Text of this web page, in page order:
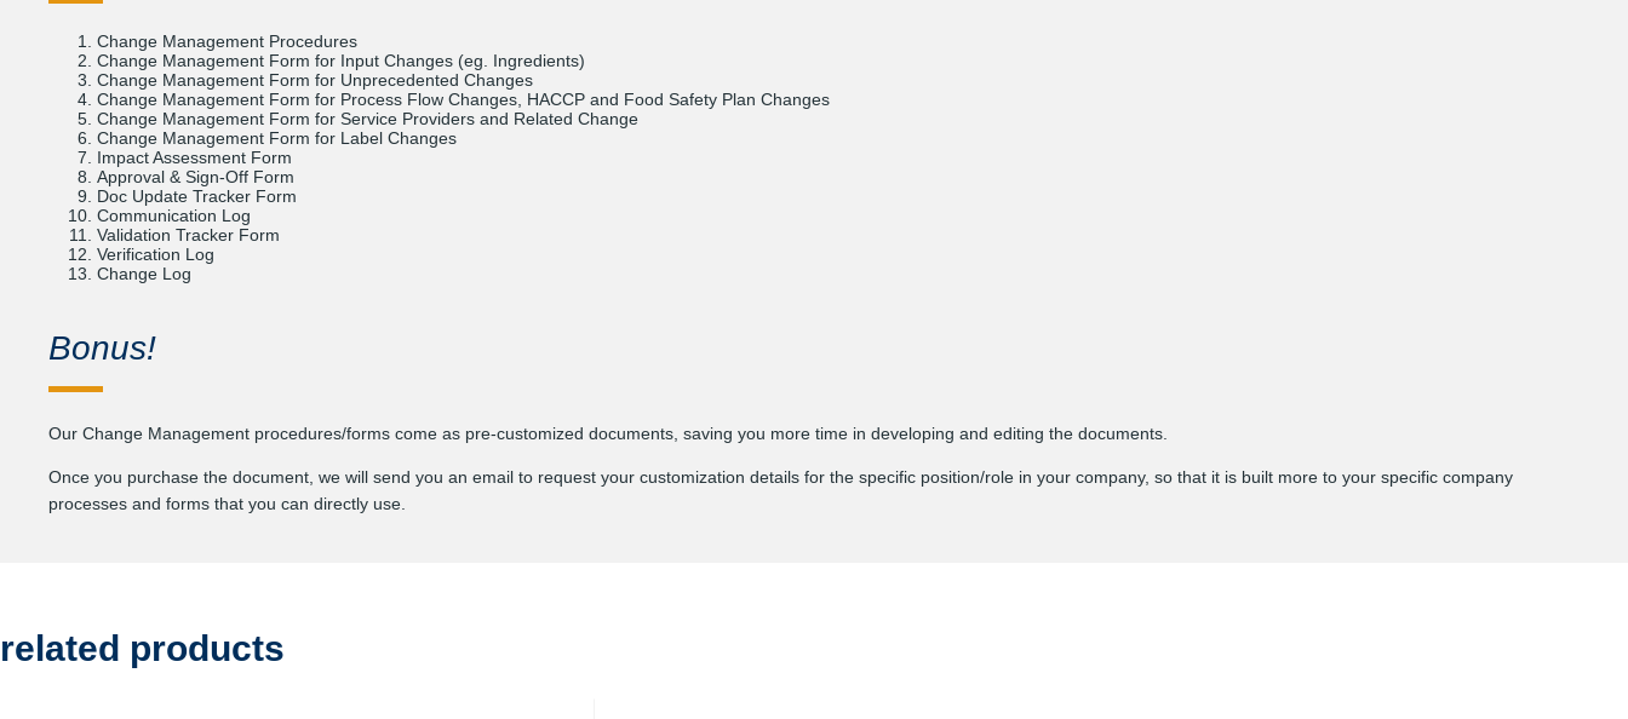
Change Management Procedures
Change Management Form for Input Changes (eg. Ingredients)
Change Management Form for Unprecedented Changes
Change Management Form for Process Flow Changes, HACCP and Food Safety Plan Changes
Change Management Form for Service Providers and Related Change
Change Management Form for Label Changes
Impact Assessment Form
Approval & Sign-Off Form
Doc Update Tracker Form
Communication Log
Validation Tracker Form
Verification Log
Change Log
Bonus!
Our Change Management procedures/forms come as pre-customized documents, saving you more time in developing and editing the documents.
Once you purchase the document, we will send you an email to request your customization details for the specific position/role in your company, so that it is built more to your specific company
processes and forms that you can directly use.
related products